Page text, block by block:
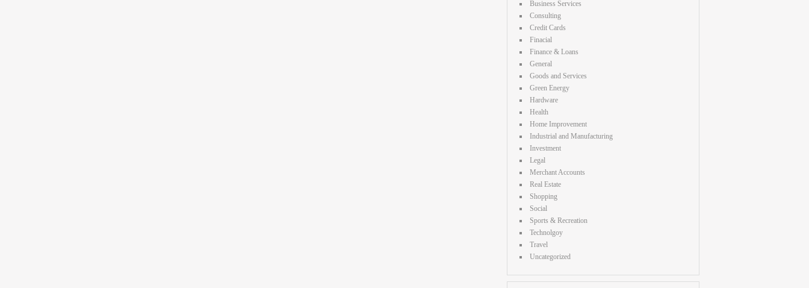
Business Services
Consulting
Credit Cards
Finacial
Finance & Loans
General
Goods and Services
Green Energy
Hardware
Health
Home Improvement
Industrial and Manufacturing
Investment
Legal
Merchant Accounts
Real Estate
Shopping
Social
Sports & Recreation
Technolgoy
Travel
Uncategorized